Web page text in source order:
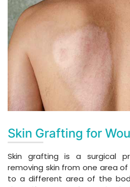
Skin Grafting for
Skin grafting is a surgical
removing skin from one area
to a different area of the